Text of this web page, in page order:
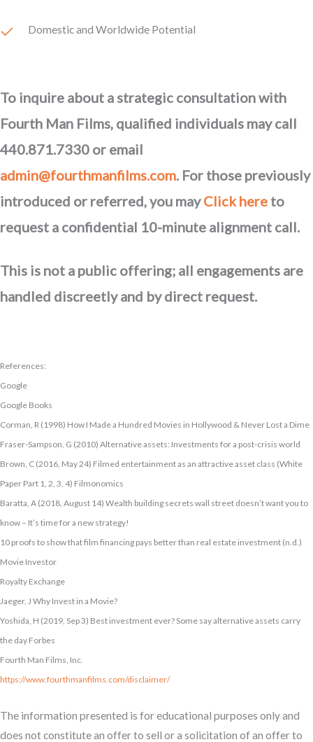
Domestic and Worldwide Potential
To inquire about a strategic consultation with
Fourth Man Films, qualified individuals may call
440.871.7330 or email
admin@fourthmanfilms.com. For those previously
introduced or referred, you mayClick here to
request a confidential 10-minute alignment call.
This is not a public offering; all engagements are
handled discreetly and by direct request.
References:
Google
Google Books
Corman, R (1998) How I Made a Hundred Movies in Hollywood & Never Lost a Dime
Fraser-Sampson, G (2010) Alternative assets: Investments for a post-crisis world
Brown, C (2016, May 24) Filmed entertainment as an attractive asset class (White
Paper Part 1, 2, 3, 4) Filmonomics
Baratta, A (2018, August 14) Wealth building secrets wall street doesn’t want you to
know – It’s time for a new strategy!
10 proofs to show that film financing pays better than real estate investment (n.d.)
Movie Investor
Royalty Exchange
Jaeger, J Why Invest in a Movie?
Yoshida, H (2019, Sep 3) Best investment ever? Some say alternative assets carry
the day Forbes
Fourth Man Films, Inc.
https://www.fourthmanfilms.com/disclaimer/
The information presented is for educational purposes only and
does not constitute an offer to sell or a solicitation of an offer to